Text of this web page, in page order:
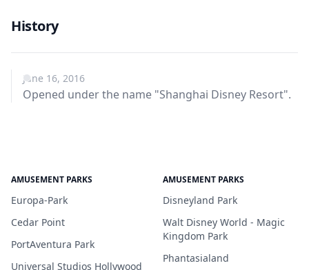
History
June 16, 2016
Opened under the name "Shanghai Disney Resort".
AMUSEMENT PARKS
Europa-Park
Cedar Point
PortAventura Park
Universal Studios Hollywood
AMUSEMENT PARKS
Disneyland Park
Walt Disney World - Magic
Kingdom Park
Phantasialand